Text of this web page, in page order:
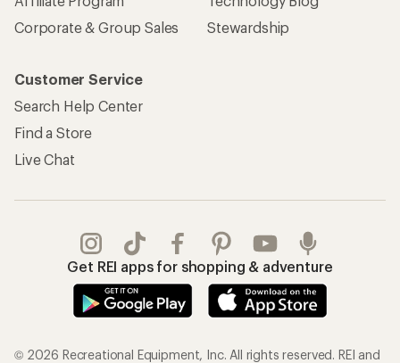
Corporate & Group Sales
Stewardship
Customer Service
Search Help Center
Find a Store
Live Chat
Get REI apps for shopping & adventure
© 2026 Recreational Equipment, Inc. All rights reserved. REI and